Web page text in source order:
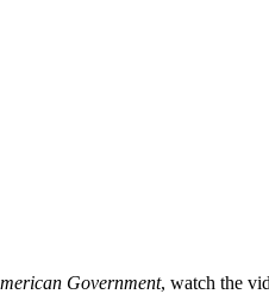
Government, watch the